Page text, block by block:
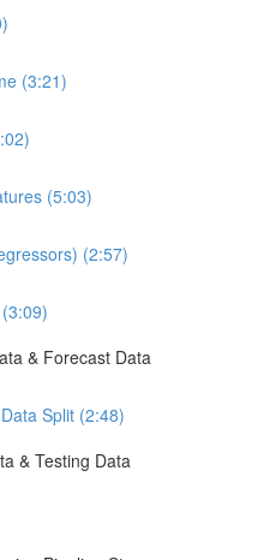
(3:21)
(5:03)
(2:57)
& Forecast Data
Split (2:48)
& Testing Data